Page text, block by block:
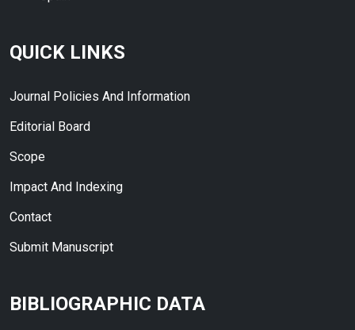
QUICK LINKS
Journal Policies And Information
Editorial Board
Scope
Impact And Indexing
Contact
Submit Manuscript
BIBLIOGRAPHIC DATA